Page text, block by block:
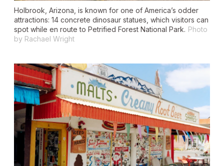
Holbrook, Arizona, is known for one of America’s odder
attractions: 14 concrete dinosaur statues, which visitors can
spot while en route to Petrified Forest National Park. Photo
by Rachael Wright